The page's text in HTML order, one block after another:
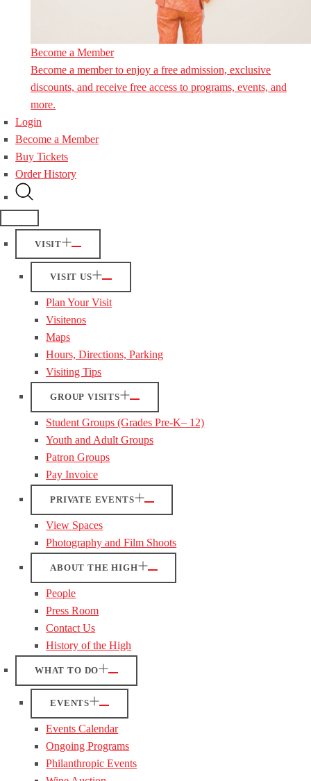
Become a Member
Become a member to enjoy a free admission, exclusive
discounts, and receive free access to programs, events, and
more.
Login
Become a Member
Buy Tickets
Order History
VISIT
VISIT US
Plan Your Visit
Visitenos
Maps
Hours, Directions, Parking
Visiting Tips
GROUP VISITS
Student Groups (Grades Pre-K– 12)
Youth and Adult Groups
Patron Groups
Pay Invoice
PRIVATE EVENTS
View Spaces
Photography and Film Shoots
ABOUT THE HIGH
People
Press Room
Contact Us
History of the High
WHAT TO DO
EVENTS
Events Calendar
Ongoing Programs
Philanthropic Events